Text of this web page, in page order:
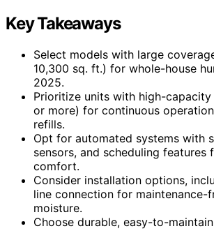
Key Takeaways
Select models with large
10,300 sq. ft.) for whole-house
2025.
Prioritize units with high-
or more) for continuous
refills.
Opt for automated systems with
sensors, and scheduling features
comfort.
Consider installation options,
line connection for maintenance-
moisture.
Choose durable, easy-to-